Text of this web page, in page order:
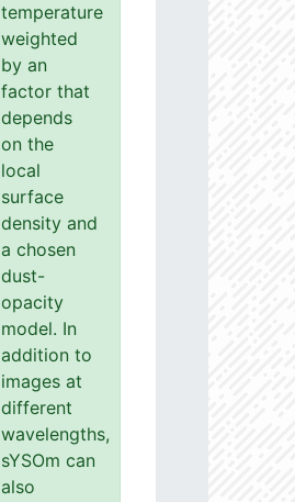
temperature
weighted
by an
factor that
depends
on the
local
surface
density and
a chosen
dust-
opacity
model. In
addition to
images at
different
wavelengths,
sYSOm can
also